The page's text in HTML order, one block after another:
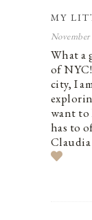
MY
November
What a
of
city, I
want to
has to
Claudia